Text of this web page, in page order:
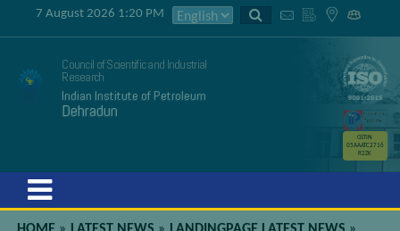
7 August 2026 1:20 PM
Council of Scientific and Industrial
Research
Indian Institute of Petroleum
Dehradun
GSTIN
05AAATC2716
R2ZK